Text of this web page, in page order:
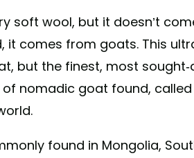
soft wool, but it doesn’t
it comes from goats. This
but the finest, most
nomadic goat found,
found in Mongolia,